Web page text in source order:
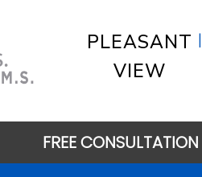
PLEASANT
VIEW
|
FREE CONSULTATION